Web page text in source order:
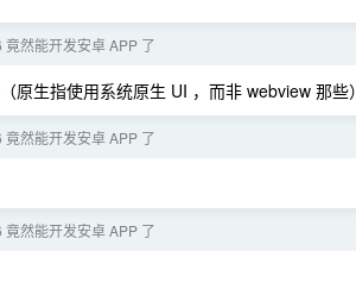
竟然能开发安卓 APP 了
原生指使用系统原生 UI ，而非 webview 那些）
竟然能开发安卓 APP 了
竟然能开发安卓 APP 了